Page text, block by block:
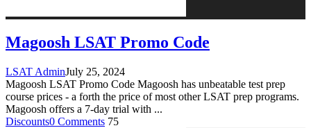
Magoosh LSAT Promo Code
LSAT AdminJuly 25, 2024
Magoosh LSAT Promo Code Magoosh has unbeatable test prep
course prices - a forth the price of most other LSAT prep programs.
Magoosh offers a 7-day trial with ...
Discounts0 Comments 75